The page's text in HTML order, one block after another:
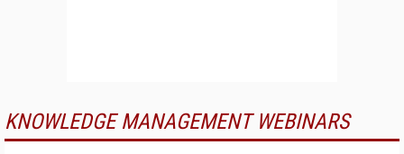
KNOWLEDGE MANAGEMENT WEBINARS